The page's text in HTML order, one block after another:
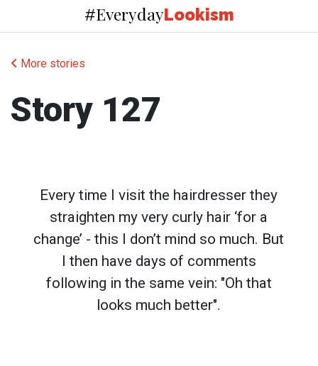
#EverydayLookism
More stories
Story 127
Every time I visit the hairdresser they
straighten my very curly hair ‘for a
change’ - this I don’t mind so much. But
I then have days of comments
following in the same vein: "Oh that
looks much better".